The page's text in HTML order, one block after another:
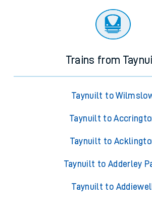
Trains from
Taynuilt to
Taynuilt to
Taynuilt to
Taynuilt to Adderley
Taynuilt to